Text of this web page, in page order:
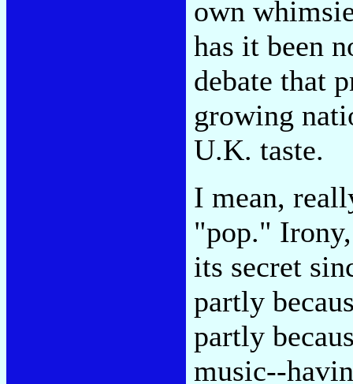
own
has it been
debate that
growing
U.K. taste.
I mean,
"pop." Irony,
its secret
partly
partly
music--